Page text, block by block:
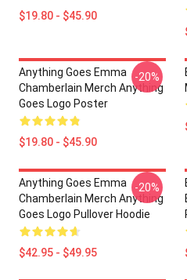
$19.80 - $45.90
Anything Goes Emma
Chamberlain Merch Anything
Goes Logo Poster
$19.80 - $45.90
-20%
Anything Goes Emma
Chamberlain Merch Anything
Goes Logo Pullover Hoodie
$42.95 - $49.95
-20%